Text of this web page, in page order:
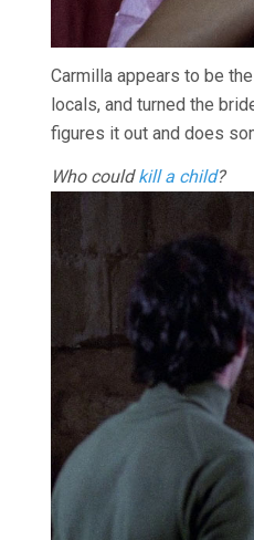
Carmilla appears to be
locals, and turned the
figures it out and does
Who couldkill a child?